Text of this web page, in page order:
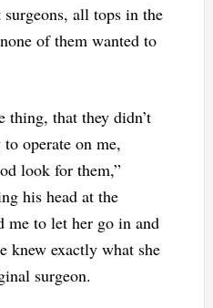
all tops in the
of them wanted to
thing, that they didn’t
operate on me,
look for them,”
his head at the
me to let her go in and
knew exactly what she
surgeon.